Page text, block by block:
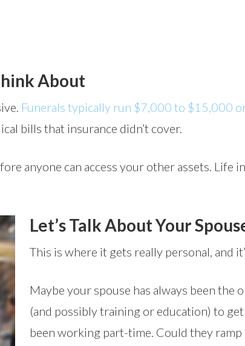
About
Funerals typically run $7,000 to $15,000
bills that insurance didn’t cover.
anyone can access your other assets. Life
Let’s Talk About Your
This is where it gets really personal, and
Maybe your spouse has always been the
(and possibly training or education) to
been working part-time. Could they